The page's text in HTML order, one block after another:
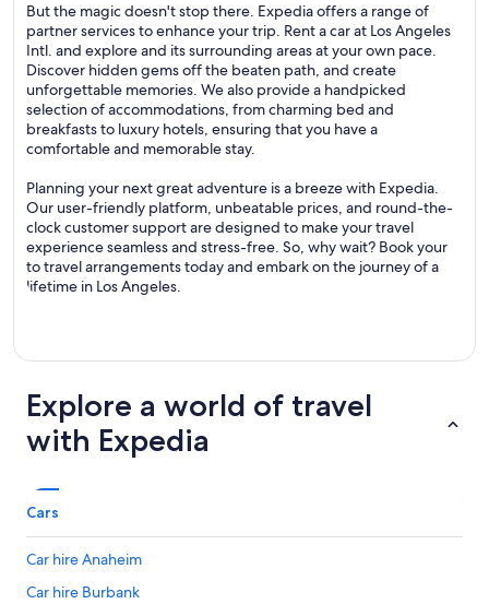
But the magic doesn't stop there. Expedia offers a range of
partner services to enhance your trip. Rent a car at Los Angeles
Intl. and explore and its surrounding areas at your own pace.
Discover hidden gems off the beaten path, and create
unforgettable memories. We also provide a handpicked
selection of accommodations, from charming bed and
breakfasts to luxury hotels, ensuring that you have a
comfortable and memorable stay.
Planning your next great adventure is a breeze with Expedia.
Our user-friendly platform, unbeatable prices, and round-the-
clock customer support are designed to make your travel
experience seamless and stress-free. So, why wait? Book your
to travel arrangements today and embark on the journey of a
lifetime in Los Angeles.
Explore a world of travel
with Expedia
Cars
Car hire Anaheim
Car hire Burbank